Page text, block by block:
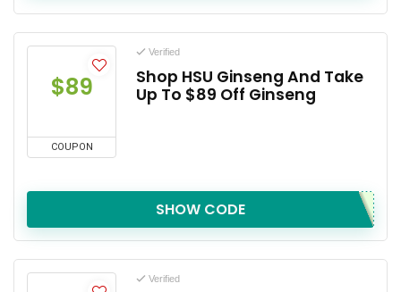
$89
COUPON
Verified
Shop HSU Ginseng And Take
Up To $89 Off Ginseng
SHOW CODE
Verified